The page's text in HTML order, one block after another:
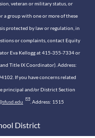
veteran or military status, or
a group with one or more of these
protected by law or regulation, in
or complaints, contact Equity
Eva Kellogg at 415-355-7334 or
Title IX Coordinator). Address:
If you have concerns related
principal and/or District Section
. Address: 1515
District